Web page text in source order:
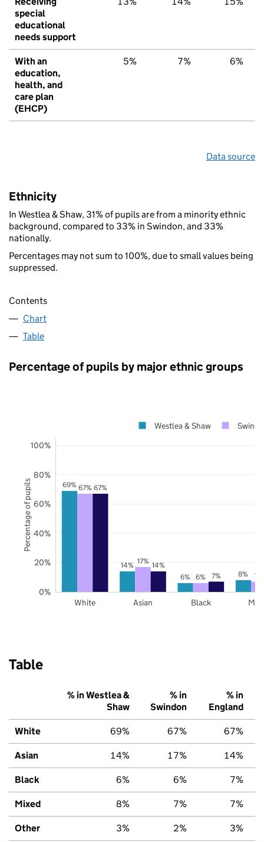
special
educational
needs support
With an
education,
health, and
care plan
(EHCP)
5% 7% 6%
Data source
Ethnicity
In Westlea & Shaw, 31% of pupils are from a minority ethnic
background, compared to 33% in Swindon, and 33%
nationally.
Percentages may not sum to 100%, due to small values being
suppressed.
Contents
Chart
Table
Percentage of pupils by major ethnic groups
69%
14%
6%
8%
67%
17%
6%
7%
67%
14%
7%
White Asian Black
0%
20%
40%
60%
80%
100%
Westlea & Shaw
Percentage of pupils
Table
% in Westlea &
Shaw
% in
Swindon
% in
England
White 69% 67% 67%
Asian 14% 17% 14%
Black 6% 6% 7%
Mixed 8% 7% 7%
Other 3% 2% 3%